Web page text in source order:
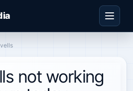
not working